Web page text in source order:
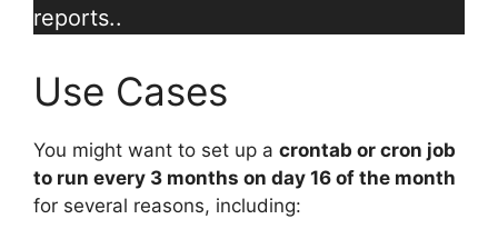
reports..
Use Cases
You might want to set up a crontab or cron job
to run every 3 months on day 16 of the month
for several reasons, including: